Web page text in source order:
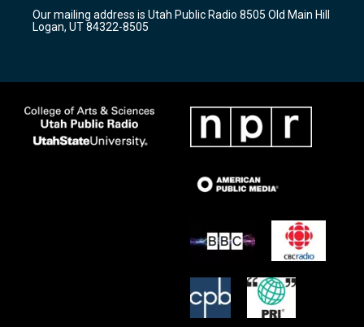
a
m
k
Our mailing address is Utah Public Radio 8505 Old Main Hill
Logan, UT 84322-8505